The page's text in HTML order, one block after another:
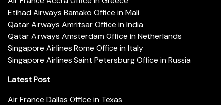
Etihad Airways Bamako Office in Mali
Qatar Airways Amritsar Office in India
Qatar Airways Amsterdam Office in Netherlands
Singapore Airlines Rome Office in Italy
Singapore Airlines Saint Petersburg Office in Russia
Latest Post
Air France Dallas Office in Texas